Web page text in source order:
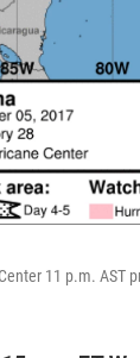
11 p.m. AST